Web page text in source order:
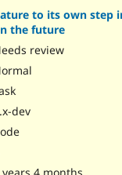
to its own step
the future
review
dev